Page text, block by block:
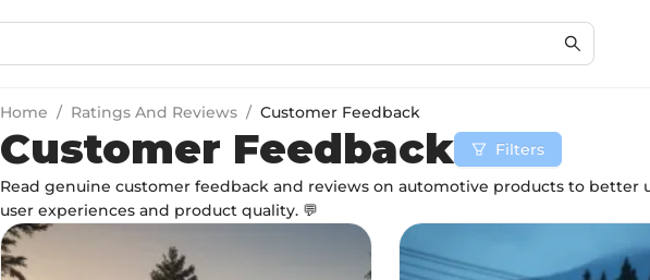
Home / Ratings And Reviews / Customer Feedback
Customer Feedback
Filters
Read genuine customer feedback and reviews on automotive products to better
user experiences and product quality. 💬